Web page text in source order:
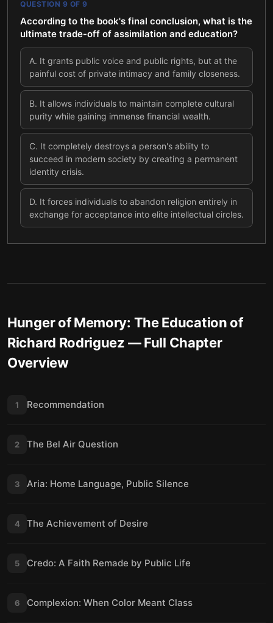
QUESTION 9 OF 9
According to the book's final conclusion, what is the
ultimate trade-off of assimilation and education?
A. It grants public voice and public rights, but at the
painful cost of private intimacy and family closeness.
B. It allows individuals to maintain complete cultural
purity while gaining immense financial wealth.
C. It completely destroys a person's ability to
succeed in modern society by creating a permanent
identity crisis.
D. It forces individuals to abandon religion entirely in
exchange for acceptance into elite intellectual circles.
Hunger of Memory: The Education of
Richard Rodriguez — Full Chapter
Overview
1 Recommendation
2 The Bel Air Question
3 Aria: Home Language, Public Silence
4 The Achievement of Desire
5 Credo: A Faith Remade by Public Life
6 Complexion: When Color Meant Class